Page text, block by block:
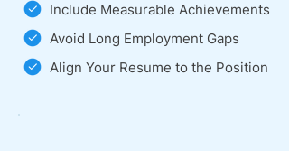
Include Measurable Achievements
Avoid Long Employment Gaps
Align Your Resume to the Position